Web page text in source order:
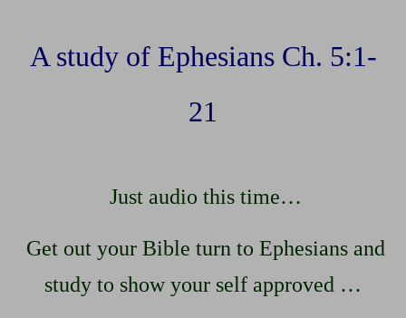
A study of Ephesians Ch. 5:1-
21
Just audio this time…
Get out your Bible turn to Ephesians and
study to show your self approved …